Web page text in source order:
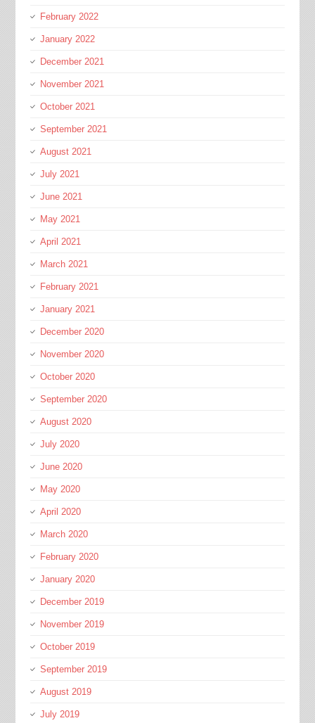
February 2022
January 2022
December 2021
November 2021
October 2021
September 2021
August 2021
July 2021
June 2021
May 2021
April 2021
March 2021
February 2021
January 2021
December 2020
November 2020
October 2020
September 2020
August 2020
July 2020
June 2020
May 2020
April 2020
March 2020
February 2020
January 2020
December 2019
November 2019
October 2019
September 2019
August 2019
July 2019